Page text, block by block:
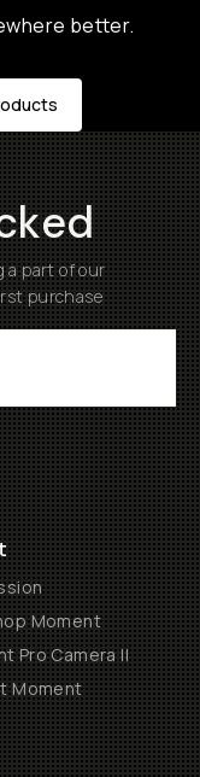
better.
a part of our
purchase
Moment
Pro Camera II
Moment